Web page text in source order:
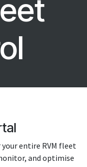
entire RVM fleet
and optimise